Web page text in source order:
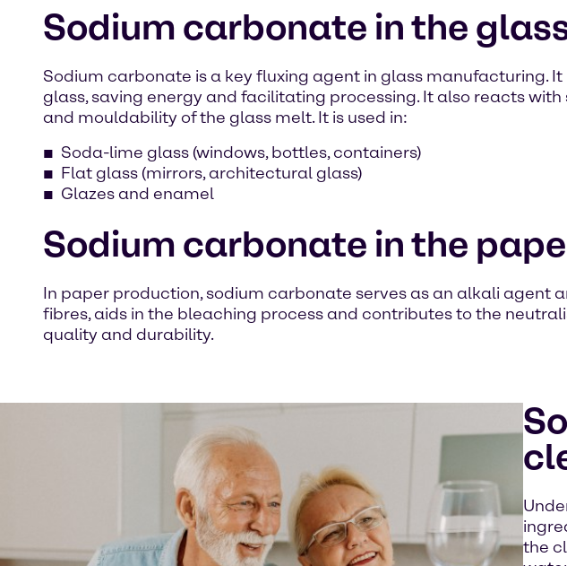
Sodium carbonate in the
Sodium carbonate is a key fluxing agent in glass manufacturing.
glass, saving energy and facilitating processing. It also reacts
and mouldability of the glass melt. It is used in:
Soda-lime glass (windows, bottles, containers)
Flat glass (mirrors, architectural glass)
Glazes and enamel
Sodium carbonate in the
In paper production, sodium carbonate serves as an alkali agent
fibres, aids in the bleaching process and contributes to the
quality and durability.
the